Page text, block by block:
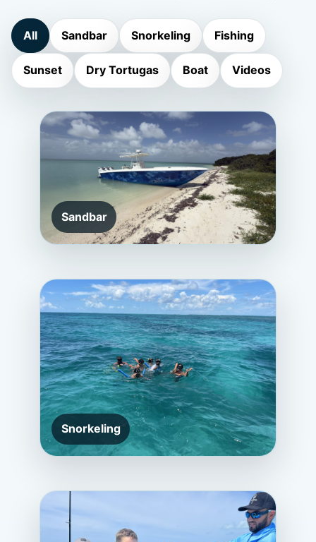
All Sandbar Snorkeling Fishing
Sunset Dry Tortugas Boat Videos
Sandbar
Snorkeling